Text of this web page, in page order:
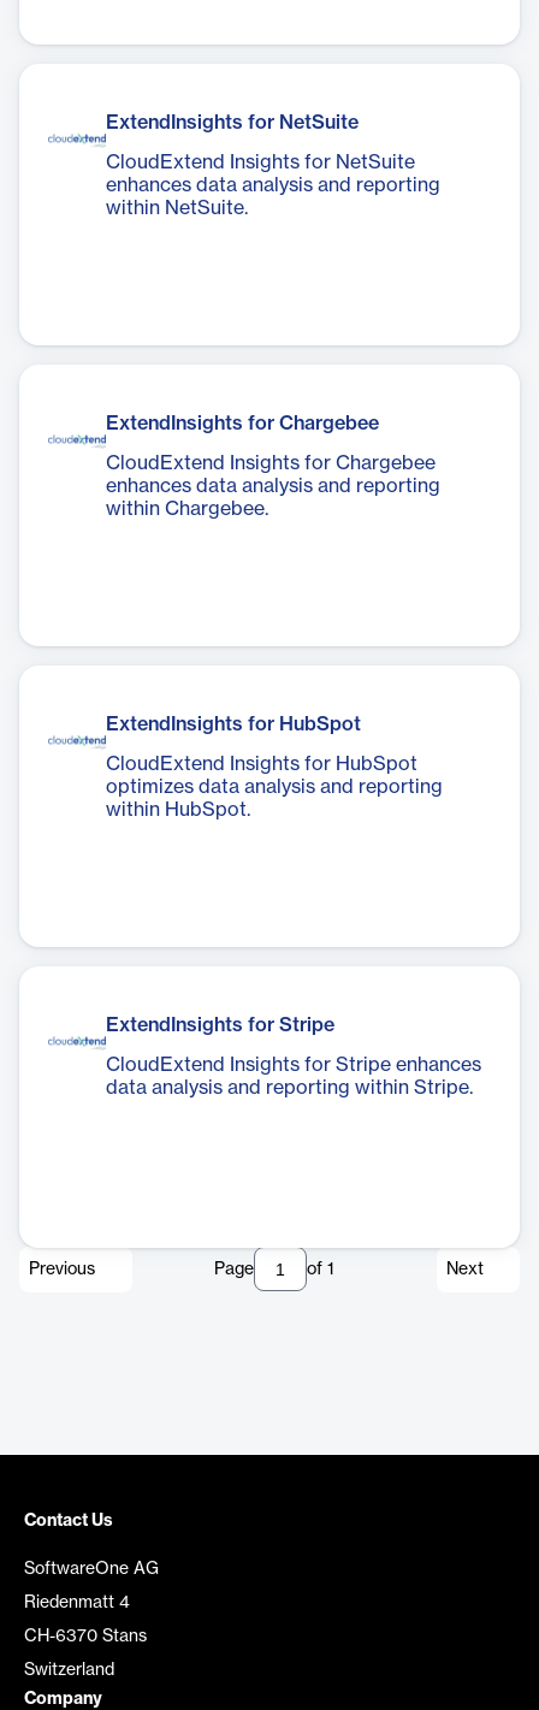
ExtendInsights for NetSuite
CloudExtend Insights for NetSuite
enhances data analysis and reporting
within NetSuite.
ExtendInsights for Chargebee
CloudExtend Insights for Chargebee
enhances data analysis and reporting
within Chargebee.
ExtendInsights for HubSpot
CloudExtend Insights for HubSpot
optimizes data analysis and reporting
within HubSpot.
ExtendInsights for Stripe
CloudExtend Insights for Stripe enhances
data analysis and reporting within Stripe.
Previous Page of 1 Next
Contact Us
SoftwareOne AG
Riedenmatt 4
CH-6370 Stans
Switzerland
Company